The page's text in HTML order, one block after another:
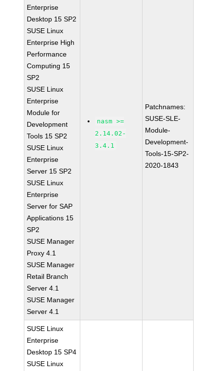
Enterprise
Desktop 15 SP2
SUSE Linux
Enterprise High
Performance
Computing 15
SP2
SUSE Linux
Enterprise
Module for
Development
Tools 15 SP2
SUSE Linux
Enterprise
Server 15 SP2
SUSE Linux
Enterprise
Server for SAP
Applications 15
SP2
SUSE Manager
Proxy 4.1
SUSE Manager
Retail Branch
Server 4.1
SUSE Manager
Server 4.1
nasm >=
2.14.02-
3.4.1
Patchnames:
SUSE-SLE-
Module-
Development-
Tools-15-SP2-
2020-1843
SUSE Linux
Enterprise
Desktop 15 SP4
SUSE Linux